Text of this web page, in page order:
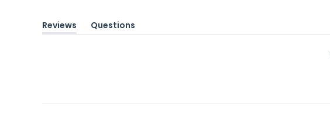
Reviews
(tab
Questions
(tab